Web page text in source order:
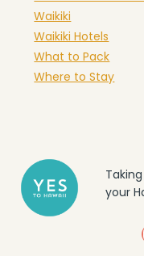
Waikiki
Waikiki Hotels
What to Pack
Where to Stay
your